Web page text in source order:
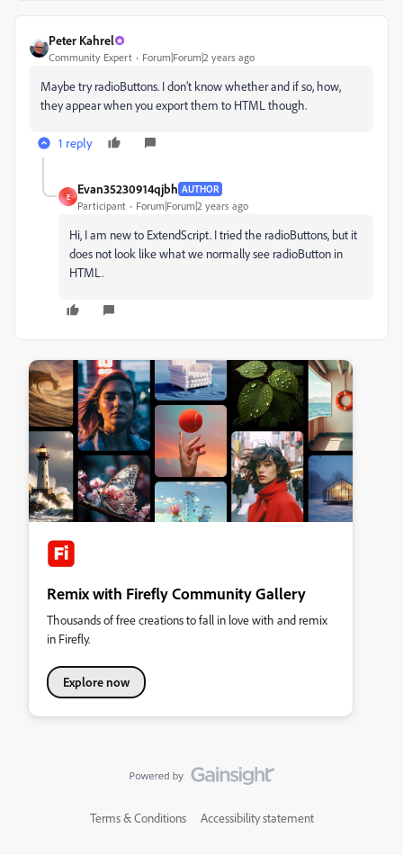
Peter Kahrel
Community Expert Forum|Forum|2 years ago
Maybe try radioButtons. I don’t know whether and if so, how,
they appear when you export them to HTML though.
1 reply
E
Evan35230914qjbh AUTHOR
Participant Forum|Forum|2 years ago
Hi, I am new to ExtendScript. I tried the radioButtons, but it
does not look like what we normally see radioButton in
HTML.
Remix with Firefly Community Gallery
Thousands of free creations to fall in love with and remix
in Firefly.
Explore now
Terms & Conditions Accessibility statement